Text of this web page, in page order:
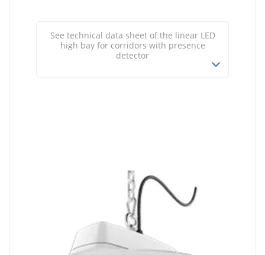
See technical data sheet of the linear LED
high bay for corridors with presence
detector